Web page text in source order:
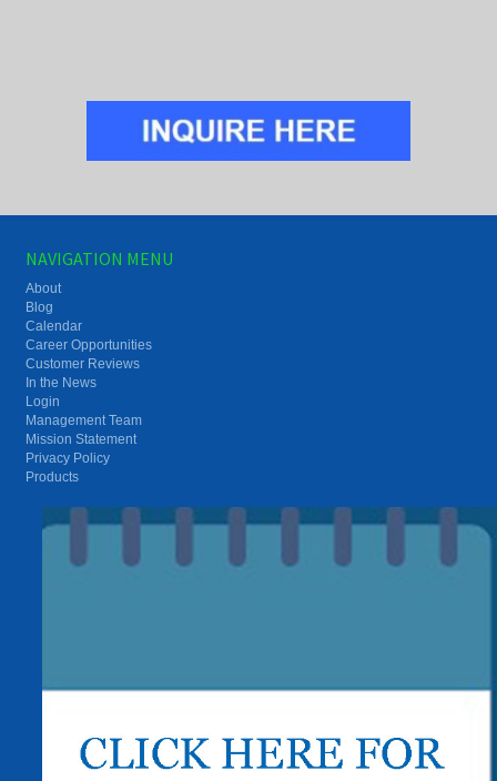
NAVIGATION MENU
About
Blog
Calendar
Career Opportunities
Customer Reviews
In the News
Login
Management Team
Mission Statement
Privacy Policy
Products